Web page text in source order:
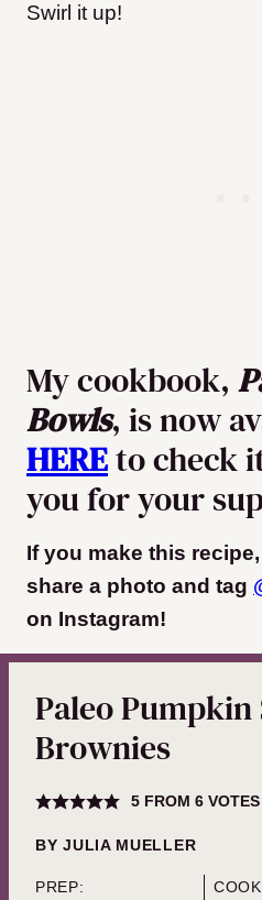
Swirl it up!
My cookbook,
Bowls, is now
HEREto check
you for your
If you make this
share a photo and tag
on Instagram!
Paleo
Brownies
5FROM 6VOTES
BYJULIA MUELLER
PREP: